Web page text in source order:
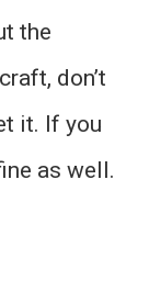
the
don’t
it. If you
as well.